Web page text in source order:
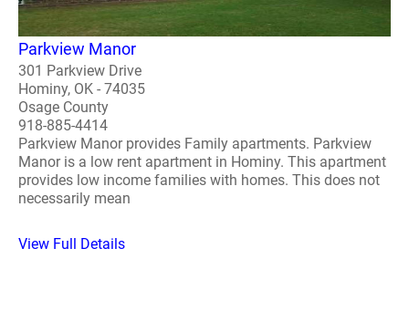
Parkview Manor
301 Parkview Drive
Hominy, OK - 74035
Osage County
918-885-4414
Parkview Manor provides Family apartments. Parkview
Manor is a low rent apartment in Hominy. This apartment
provides low income families with homes. This does not
necessarily mean
View Full Details